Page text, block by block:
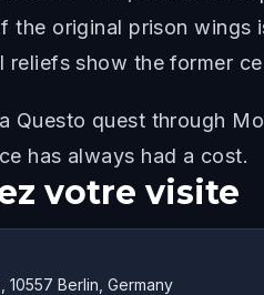
the original prison wings
reliefs show the former
Questo quest through
has always had a cost.
votre visite
10557 Berlin, Germany